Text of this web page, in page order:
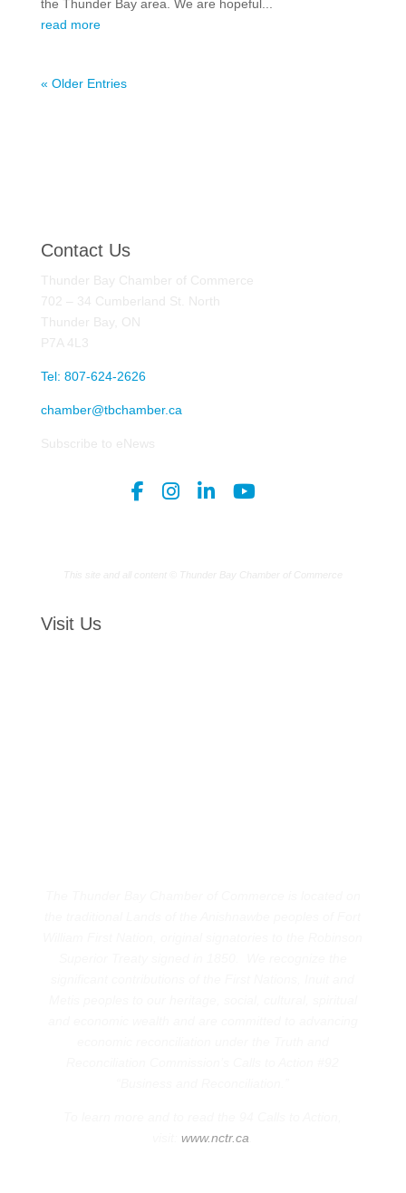
the Thunder Bay area. We are hopeful...
read more
« Older Entries
Contact Us
Tel: 807-624-2626
chamber@tbchamber.ca
Visit Us
www.nctr.ca